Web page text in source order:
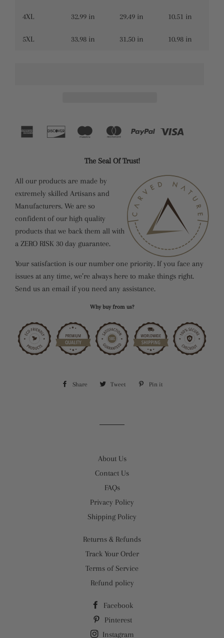
4XL 32.99 in 29.49 in 10.51 in
5XL 33.98 in 31.50 in 10.98 in
The Seal Of Trust!
All our products are made by
extremely skilled Artisans and
Manufacturers. We are so
confident of our high quality
products that we back them all with
a ZERO RISK 30 day guarantee.
Your satisfaction is our number one priority. If you face any
issues at any time, we’re always here to make things right.
Send us an email if you need any assistance.
Why buy from us?
Share Share Tweet Tweet Pin it
About Us
Contact Us
FAQs
Privacy Policy
Shipping Policy
Returns & Refunds
Track Your Order
Terms of Service
Refund policy
Facebook
Pinterest
Instagram